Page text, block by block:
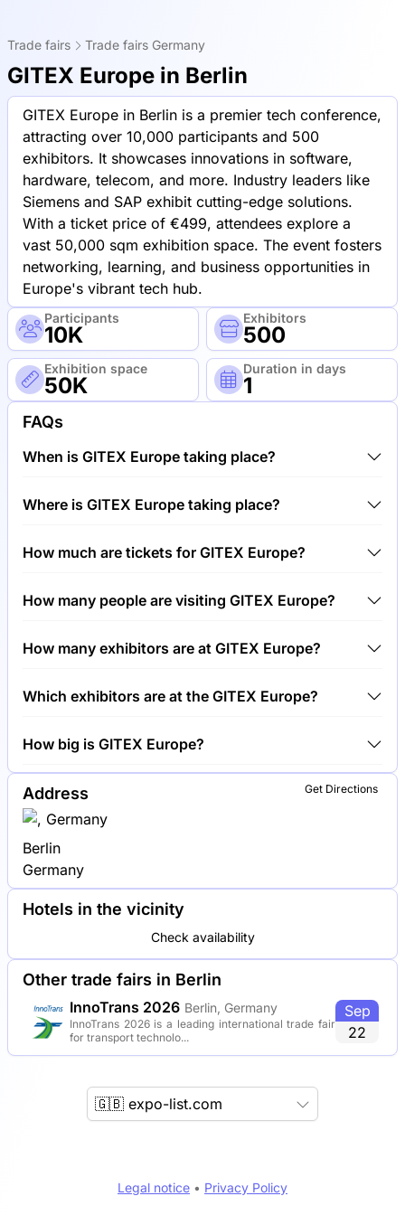
Trade fairs Trade fairs Germany
GITEX Europe in Berlin
GITEX Europe in Berlin is a premier tech conference,
attracting over 10,000 participants and 500
exhibitors. It showcases innovations in software,
hardware, telecom, and more. Industry leaders like
Siemens and SAP exhibit cutting-edge solutions.
With a ticket price of €499, attendees explore a
vast 50,000 sqm exhibition space. The event fosters
networking, learning, and business opportunities in
Europe's vibrant tech hub.
Participants
10K
Exhibitors
500
Exhibition space
50K
Duration in days
1
FAQs
When is GITEX Europe taking place?
2026 and 1st of July 2026.
Where is GITEX Europe taking place?
How much are tickets for GITEX Europe?
How many people are visiting GITEX Europe?
Europe.
How many exhibitors are at GITEX Europe?
Europe.
Which exhibitors are at the GITEX Europe?
companies exhibiting at GITEX Europe.
How big is GITEX Europe?
GITEX Europe covers an exhibition area of 50,000
square meters.
Get Directions
Address
Berlin
Germany
Hotels in the vicinity
Check availability
Other trade fairs in Berlin
InnoTrans 2026 Berlin, Germany
InnoTrans 2026 is a leading international trade fair
for transport technolo...
Sep
22
🇬🇧 expo-list.com
Legal notice • Privacy Policy